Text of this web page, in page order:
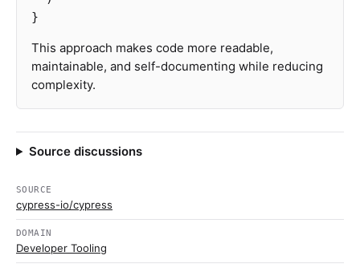
}
This approach makes code more readable,
maintainable, and self-documenting while reducing
complexity.
Source discussions
SOURCE
cypress-io/cypress
DOMAIN
Developer Tooling